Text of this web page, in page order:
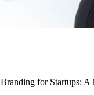
Branding for Startups: